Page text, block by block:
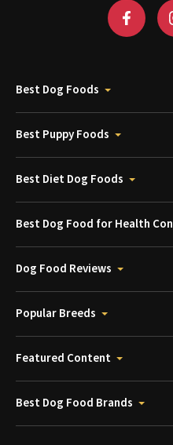
Best Dog Foods
Best Puppy Foods
Best Diet Dog Foods
Best Dog Food for Health
Dog Food Reviews
Popular Breeds
Featured Content
Best Dog Food Brands